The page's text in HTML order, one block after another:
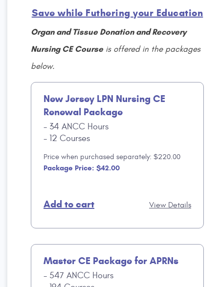
Save while Futhering your Education
Organ and Tissue Donation and Recovery
Nursing CE Courseis offered in the packages
below.
New Jersey LPN Nursing CE
Renewal Package
34 ANCC Hours
12 Courses
Price when purchased separately: $220.00
Package Price: $42.00
Add to cart View Details
Master CE Package for APRNs
547 ANCC Hours